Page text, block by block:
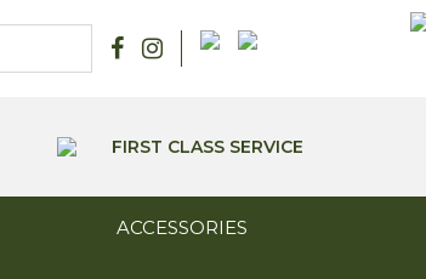
FIRST CLASS SERVICE
ACCESSORIES